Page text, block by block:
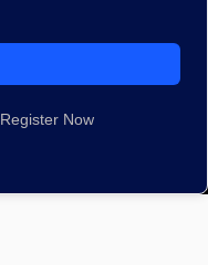
Register Now